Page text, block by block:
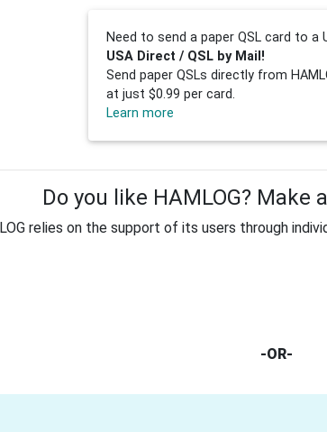
Need to send a paper QSL card to
USA Direct / QSL by Mail!
Send paper QSLs directly from
at just $0.99 per card.
Learn more
Do you like HAMLOG?
relies on the support of its users through
-OR-